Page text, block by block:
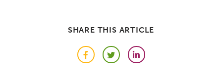
SHARE THIS ARTICLE
FacebookTwitterLinkedIn